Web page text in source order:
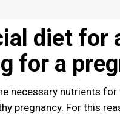
diet for
for a
necessary nutrients
pregnancy. For this